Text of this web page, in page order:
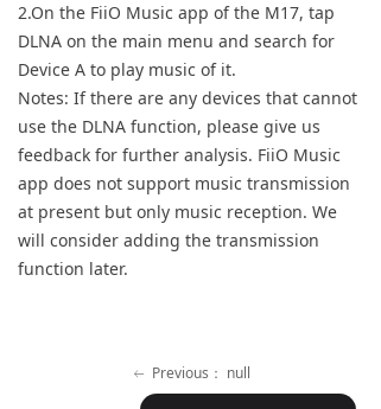
Accessories
Support
Keyboard
Forum
Download
2.On the FiiO Music app of the M17, tap
DLNA on the main menu and search for
Device A to play music of it.
Notes: If there are any devices that cannot
use the DLNA function, please give us
feedback for further analysis. FiiO Music
app does not support music transmission
at present but only music reception. We
will consider adding the transmission
function later.
ꂃ Previous： null